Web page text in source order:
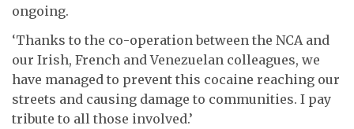
ongoing.
‘Thanks to the co-operation between the NCA and
our Irish, French and Venezuelan colleagues, we
have managed to prevent this cocaine reaching our
streets and causing damage to communities. I pay
tribute to all those involved.’